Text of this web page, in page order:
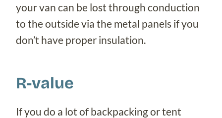
your van can be lost through conduction
to the outside via the metal panels if you
don’t have proper insulation.
R-value
If you do a lot of backpacking or tent